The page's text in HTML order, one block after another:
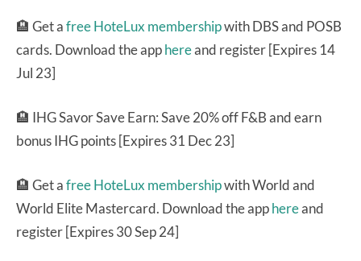
🏨 Get afree HoteLux membershipwith DBS and POSB
cards. Download the apphereand register [Expires 14
Jul 23]
🏨 IHG Savor Save Earn: Save 20% off F&B and earn
bonus IHG points [Expires 31 Dec 23]
🏨 Get afree HoteLux membershipwith World and
World Elite Mastercard. Download the apphereand
register [Expires 30 Sep 24]